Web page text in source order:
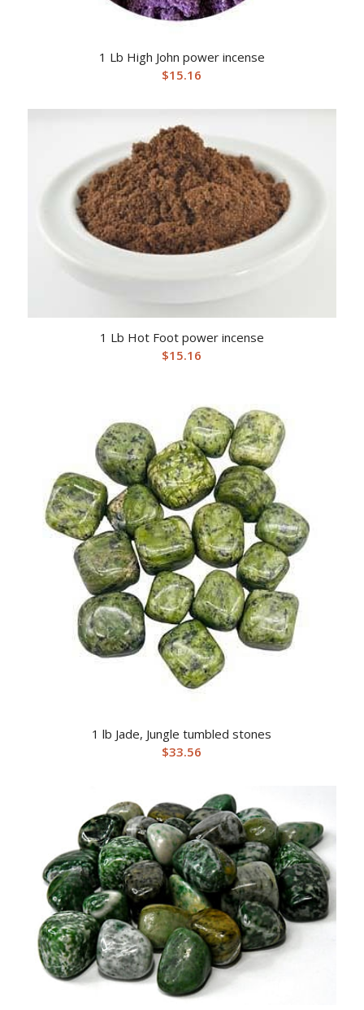
1 Lb High John power incense
$15.16
1 Lb Hot Foot power incense
$15.16
1 lb Jade, Jungle tumbled stones
$33.56